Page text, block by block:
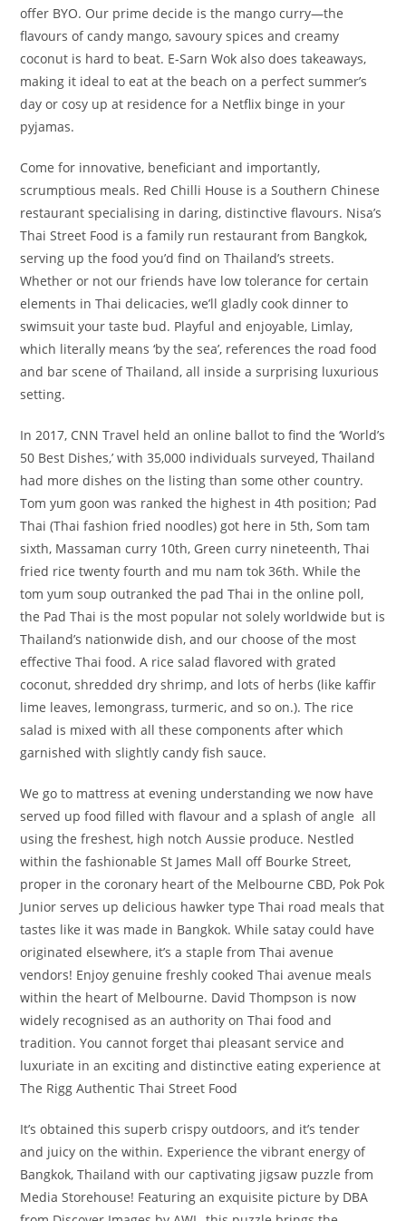
offer BYO. Our prime decide is the mango curry—the
flavours of candy mango, savoury spices and creamy
coconut is hard to beat. E-Sarn Wok also does takeaways,
making it ideal to eat at the beach on a perfect summer’s
day or cosy up at residence for a Netflix binge in your
pyjamas.
Come for innovative, beneficiant and importantly,
scrumptious meals. Red Chilli House is a Southern Chinese
restaurant specialising in daring, distinctive flavours. Nisa’s
Thai Street Food is a family run restaurant from Bangkok,
serving up the food you’d find on Thailand’s streets.
Whether or not our friends have low tolerance for certain
elements in Thai delicacies, we’ll gladly cook dinner to
swimsuit your taste bud. Playful and enjoyable, Limlay,
which literally means ‘by the sea’, references the road food
and bar scene of Thailand, all inside a surprising luxurious
setting.
In 2017, CNN Travel held an online ballot to find the ‘World’s
50 Best Dishes,’ with 35,000 individuals surveyed, Thailand
had more dishes on the listing than some other country.
Tom yum goon was ranked the highest in 4th position; Pad
Thai (Thai fashion fried noodles) got here in 5th, Som tam
sixth, Massaman curry 10th, Green curry nineteenth, Thai
fried rice twenty fourth and mu nam tok 36th. While the
tom yum soup outranked the pad Thai in the online poll,
the Pad Thai is the most popular not solely worldwide but is
Thailand’s nationwide dish, and our choose of the most
effective Thai food. A rice salad flavored with grated
coconut, shredded dry shrimp, and lots of herbs (like kaffir
lime leaves, lemongrass, turmeric, and so on.). The rice
salad is mixed with all these components after which
garnished with slightly candy fish sauce.
We go to mattress at evening understanding we now have
served up food filled with flavour and a splash of angle ­ all
using the freshest, high notch Aussie produce. Nestled
within the fashionable St James Mall off Bourke Street,
proper in the coronary heart of the Melbourne CBD, Pok Pok
Junior serves up delicious hawker type Thai road meals that
tastes like it was made in Bangkok. While satay could have
originated elsewhere, it’s a staple from Thai avenue
vendors! Enjoy genuine freshly cooked Thai avenue meals
within the heart of Melbourne. David Thompson is now
widely recognised as an authority on Thai food and
tradition. You cannot forget thai pleasant service and
luxuriate in an exciting and distinctive eating experience at
The Rigg Authentic Thai Street Food
It’s obtained this superb crispy outdoors, and it’s tender
and juicy on the within. Experience the vibrant energy of
Bangkok, Thailand with our captivating jigsaw puzzle from
Media Storehouse! Featuring an exquisite picture by DBA